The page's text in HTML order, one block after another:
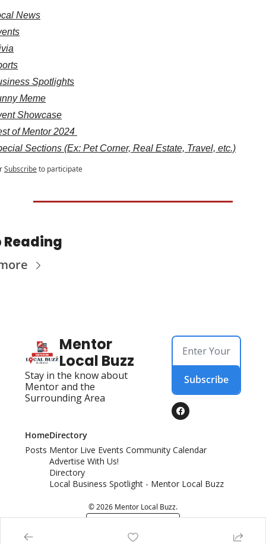
News
Spotlights
Meme
Showcase
of Mentor 2024
Sections (Ex: Pet Corner, Real Estate, Travel, etc.)
Subscribeto participate
Reading
Mentor
Local Buzz
Stay in the know about
Mentor and the
Surrounding Area
Subscribe
Home
Posts
Directory
Mentor Live Events Community Calendar
Advertise With Us!
Directory
Local Business Spotlight - Mentor Local Buzz
© 2026 Mentor Local Buzz.